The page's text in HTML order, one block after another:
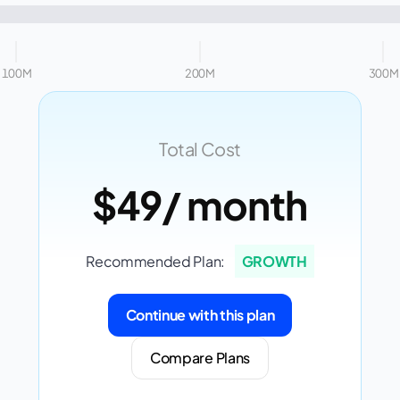
100M 200M 300M
Total Cost
$49/ month
Recommended Plan: GROWTH
Continue with this plan
Compare Plans